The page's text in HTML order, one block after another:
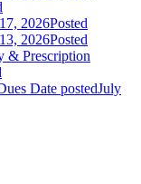
2026Posted
2026Posted
& Prescription
Date postedJuly